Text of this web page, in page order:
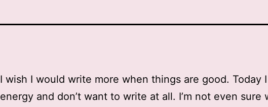
I wish I would write more when things are good. Today
energy and don’t want to write at all. I’m not even sure